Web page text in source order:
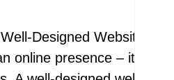
Designed Website In
online presence – it is a